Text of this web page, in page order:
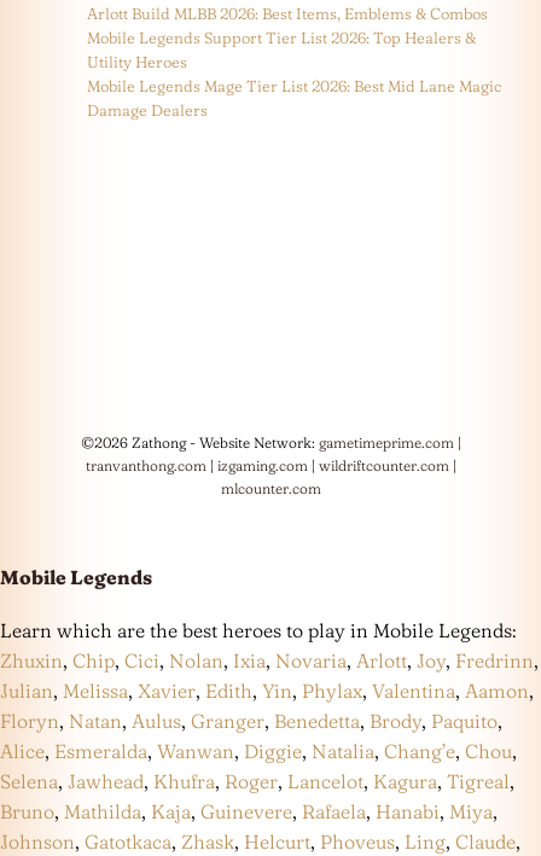
Arlott Build MLBB 2026: Best Items, Emblems & Combos
Mobile Legends Support Tier List 2026: Top Healers &
Utility Heroes
Mobile Legends Mage Tier List 2026: Best Mid Lane Magic
Damage Dealers
©2026 Zathong - Website Network: gametimeprime.com |
tranvanthong.com | izgaming.com | wildriftcounter.com |
mlcounter.com
Mobile Legends
Learn which are the best heroes to play in Mobile Legends:
Zhuxin, Chip, Cici, Nolan, Ixia, Novaria, Arlott, Joy, Fredrinn,
Julian, Melissa, Xavier, Edith, Yin, Phylax, Valentina, Aamon,
Floryn, Natan, Aulus, Granger, Benedetta, Brody, Paquito,
Alice, Esmeralda, Wanwan, Diggie, Natalia, Chang’e, Chou,
Selena, Jawhead, Khufra, Roger, Lancelot, Kagura, Tigreal,
Bruno, Mathilda, Kaja, Guinevere, Rafaela, Hanabi, Miya,
Johnson, Gatotkaca, Zhask, Helcurt, Phoveus, Ling, Claude,